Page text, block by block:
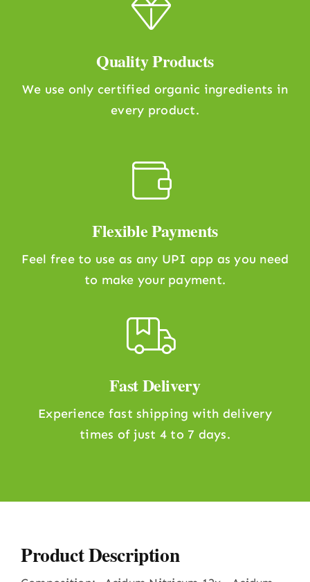
Quality Products
We use only certified organic ingredients in
every product.
Flexible Payments
Feel free to use as any UPI app as you need
to make your payment.
Fast Delivery
Experience fast shipping with delivery
times of just 4 to 7 days.
Product Description